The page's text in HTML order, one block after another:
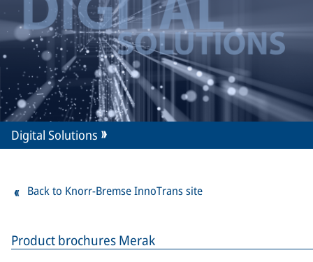
Product brochures Merak
Digital Solutions
Back to Knorr-Bremse InnoTrans site